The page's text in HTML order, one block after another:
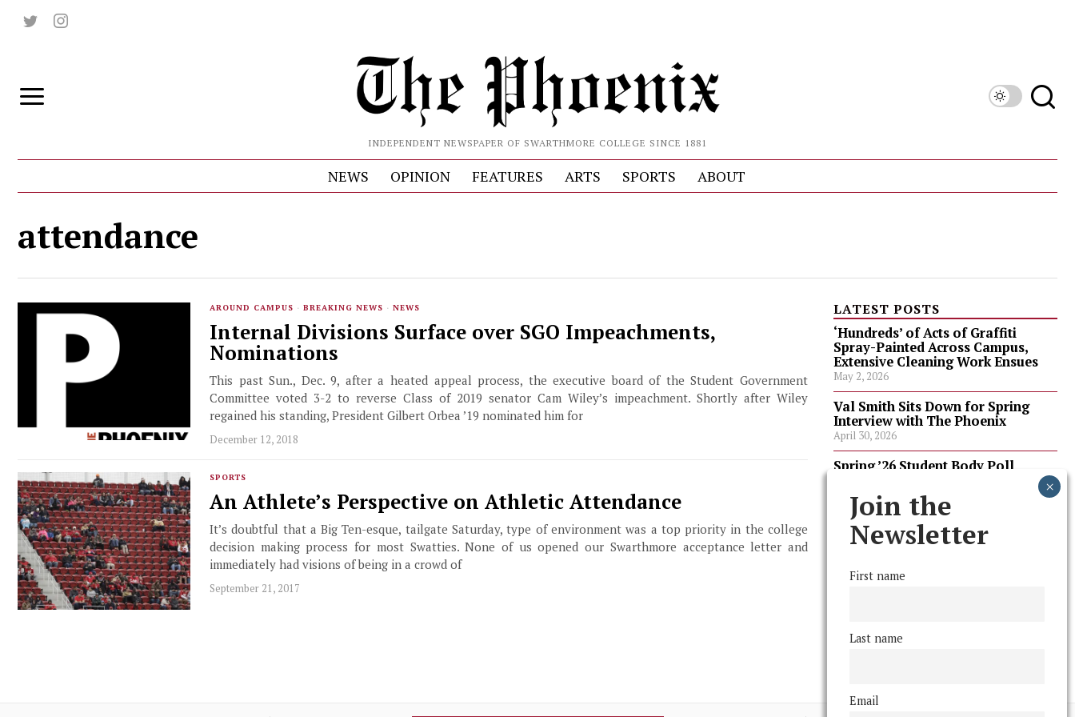
INDEPENDENT NEWSPAPER OF SWARTHMORE COLLEGE SINCE 1881
NEWS OPINION FEATURES ARTS SPORTS ABOUT
attendance
AROUND CAMPUS · BREAKING NEWS · NEWS
Internal Divisions Surface over SGO Impeachments,
Nominations
This past Sun., Dec. 9, after a heated appeal process, the executive board of the Student Government
Committee voted 3-2 to reverse Class of 2019 senator Cam Wiley’s impeachment. Shortly after Wiley
regained his standing, President Gilbert Orbea ’19 nominated him for
December 12, 2018
SPORTS
An Athlete’s Perspective on Athletic Attendance
It’s doubtful that a Big Ten-esque, tailgate Saturday, type of environment was a top priority in the college
decision making process for most Swatties. None of us opened our Swarthmore acceptance letter and
immediately had visions of being in a crowd of
September 21, 2017
LATEST POSTS
‘Hundreds’ of Acts of Graffiti
Spray-Painted Across Campus,
Extensive Cleaning Work Ensues
May 2, 2026
Val Smith Sits Down for Spring
Interview with The Phoenix
April 30, 2026
Spring ’26 Student Body Poll
April 30, 2026
Spring ’26 Faculty Poll Results
April 30, 2026
FOLLOW US
Join the
Newsletter
First name
Last name
Email